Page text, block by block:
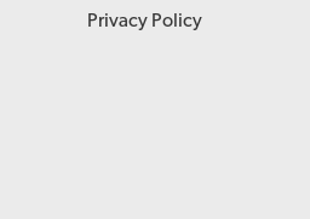
Privacy Policy